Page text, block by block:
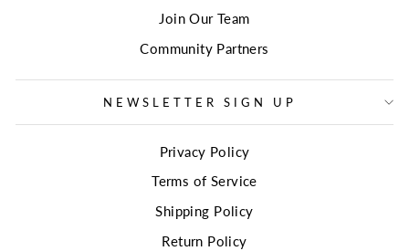
Join Our Team
Community Partners
NEWSLETTER SIGN UP
Privacy Policy
Terms of Service
Shipping Policy
Return Policy